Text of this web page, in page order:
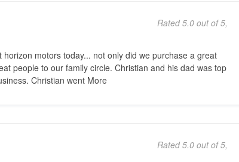
Rated 5.0 out of 5,
motors today... not only did we purchase a great
people to our family circle. Christian and his dad was top
Christian went More
Rated 5.0 out of 5,